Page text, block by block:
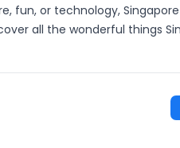
fun, or technology,
all the wonderful things